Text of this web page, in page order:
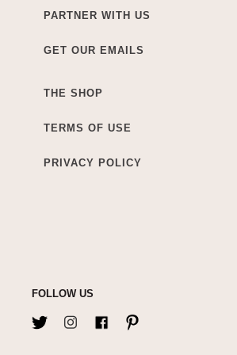
PARTNER WITH US
GET OUR EMAILS
THE SHOP
TERMS OF USE
PRIVACY POLICY
FOLLOW US